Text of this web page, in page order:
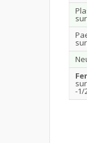
-1/